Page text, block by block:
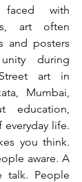
with
art often
and posters
during
art in
Mumbai,
education,
life.
you think.
aware. A
talk. People